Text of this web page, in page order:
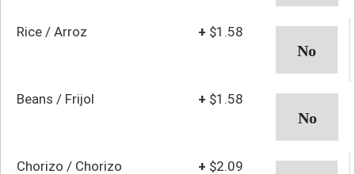
Rice / Arroz + $1.58
Beans / Frijol + $1.58
Chorizo / Chorizo + $2.09